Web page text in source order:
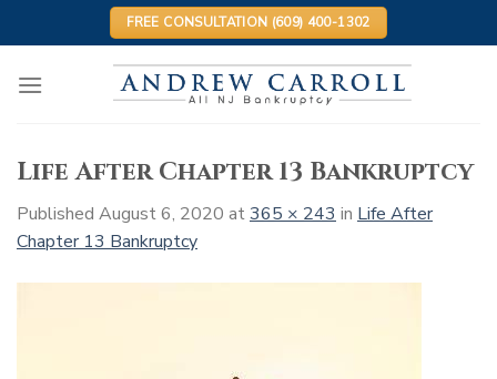
to
FREE CONSULTATION (609) 400-1302
Life After Chapter 13 Bankruptcy
Published August 6, 2020 at365 × 243 in Life After
Chapter 13 Bankruptcy